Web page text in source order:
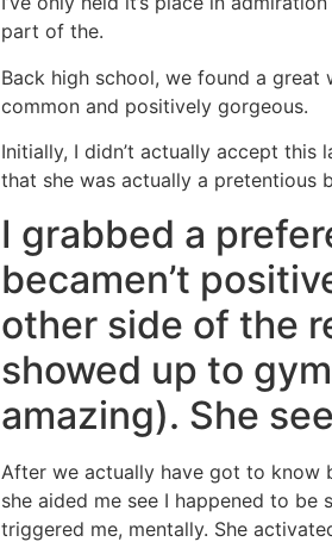
part of the.
Back high school, we found a great
common and positively gorgeous.
Initially, I didn’t actually accept this
that she was actually a pretentious
I grabbed a
becamen’t
other side of the
showed up to
amazing). She
After we actually have got to know
she aided me see I happened to
triggered me, mentally. She